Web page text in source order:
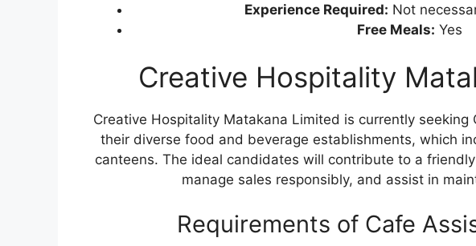
Experience Required: Not
Free Meals: Yes
Creative Hospitality
Creative Hospitality Matakana Limited is currently seeking
their diverse food and beverage establishments, which
canteens. The ideal candidates will contribute to a
manage sales responsibly, and assist in
Requirements of Cafe